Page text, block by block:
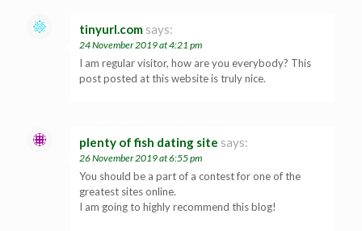
tinyurl.com says:
24 November 2019 at 4:21 pm
I am regular visitor, how are you everybody? This
post posted at this website is truly nice.
plenty of fish dating site says:
26 November 2019 at 6:55 pm
You should be a part of a contest for one of the
greatest sites online.
I am going to highly recommend this blog!